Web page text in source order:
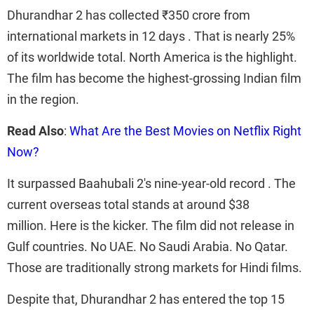
Dhurandhar 2 has collected ₹350 crore from
international markets in 12 days . That is nearly 25%
of its worldwide total. North America is the highlight.
The film has become the highest-grossing Indian film
in the region.
Read Also: What Are the Best Movies on Netflix Right
Now?
It surpassed Baahubali 2's nine-year-old record . The
current overseas total stands at around $38
million. Here is the kicker. The film did not release in
Gulf countries. No UAE. No Saudi Arabia. No Qatar.
Those are traditionally strong markets for Hindi films.
Despite that, Dhurandhar 2 has entered the top 15